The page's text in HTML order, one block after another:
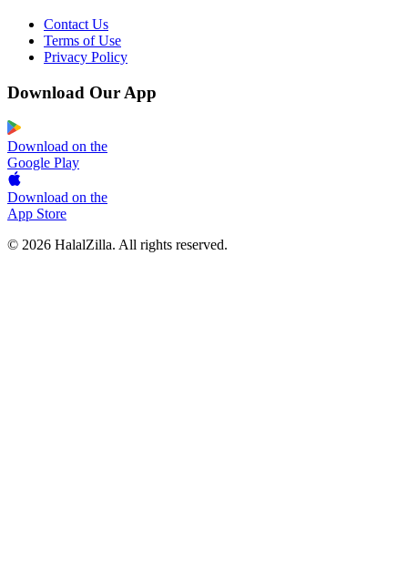
Contact Us
Terms of Use
Privacy Policy
Download Our App
Download on the
Google Play
Download on the
App Store
© 2026 HalalZilla. All rights reserved.